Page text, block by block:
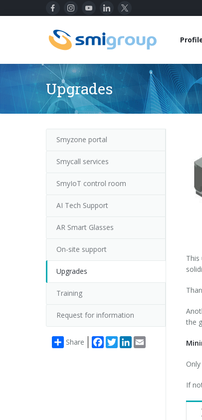
Upgrades
Smyzone portal
Smycall services
SmyIoT control room
AI Tech Support
AR Smart Glasses
On-site support
Upgrades
Training
Request for information
Share Facebook
TwitterLinkedIn
the
If